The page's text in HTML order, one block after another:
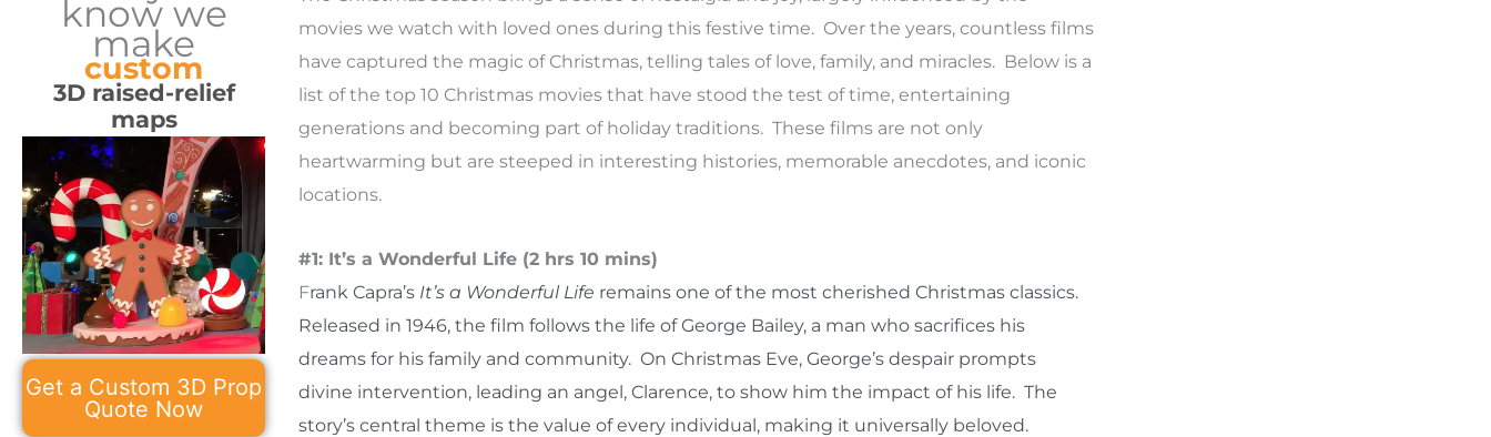
know we
make
custom
3D raised-relief
maps
Get a Custom 3D Prop
Quote Now
movies we watch with loved ones during this festive time. Over the years, countless films
have captured the magic of Christmas, telling tales of love, family, and miracles. Below is a
list of the top 10 Christmas movies that have stood the test of time, entertaining
generations and becoming part of holiday traditions. These films are not only
heartwarming but are steeped in interesting histories, memorable anecdotes, and iconic
locations.
#1: It’s a Wonderful Life (2 hrs 10 mins)
Frank Capra’s It’s a Wonderful Life remains one of the most cherished Christmas classics.
Released in 1946, the film follows the life of George Bailey, a man who sacrifices his
dreams for his family and community. On Christmas Eve, George’s despair prompts
divine intervention, leading an angel, Clarence, to show him the impact of his life. The
story’s central theme is the value of every individual, making it universally beloved.